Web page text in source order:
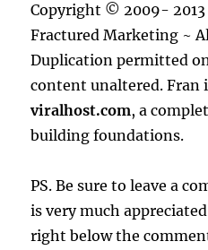
Copyright © 2009-
Fractured Marketing ~
Duplication permitted
content unaltered. Fran
viralhost.com, a
building foundations.
PS. Be sure to leave a
is very much
right below the